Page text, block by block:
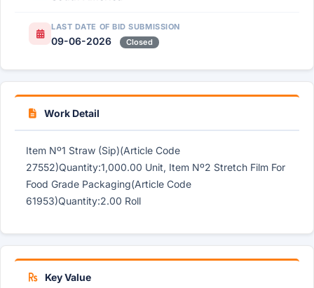
LAST DATE OF BID SUBMISSION
09-06-2026 Closed
Work Detail
Item Nº1 Straw (Sip)(Article Code
27552)Quantity:1,000.00 Unit, Item Nº2 Stretch Film For
Food Grade Packaging(Article Code
61953)Quantity:2.00 Roll
Key Value